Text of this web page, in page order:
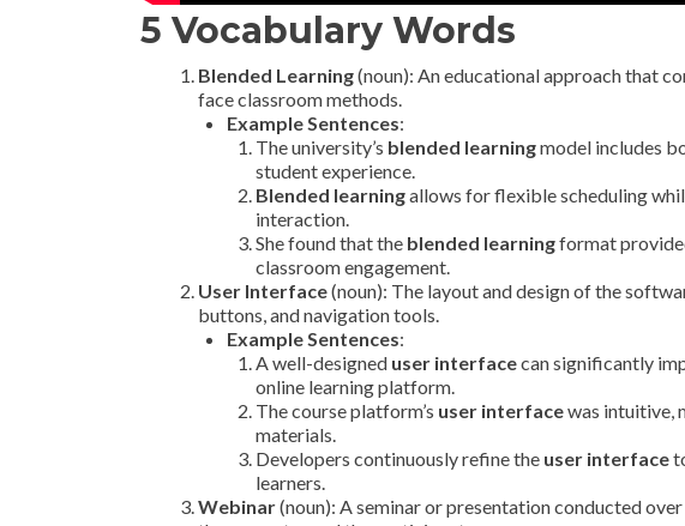
5 Vocabulary Words
Blended Learning(noun): An educational approach that
face classroom methods.
Example Sentences:
The university’s blended learningmodel includes
student experience.
Blended learningallows for flexible scheduling
interaction.
She found that the blended learningformat
classroom engagement.
User Interface(noun): The layout and design of the
buttons, and navigation tools.
Example Sentences:
A well-designed user interfacecan significantly
online learning platform.
The course platform’s user interfacewas intuitive,
materials.
Developers continuously refine the user interface
learners.
Webinar(noun): A seminar or presentation conducted